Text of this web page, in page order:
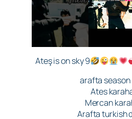
Ateş is on sky 9
arafta season
Ates
Mercan
Arafta turkish